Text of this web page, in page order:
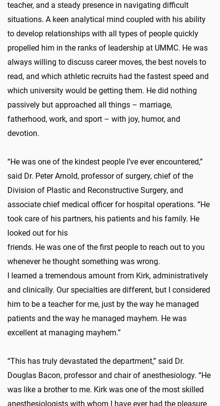
teacher, and a steady presence in navigating difficult
situations. A keen analytical mind coupled with his ability
to develop relationships with all types of people quickly
propelled him in the ranks of leadership at UMMC. He was
always willing to discuss career moves, the best novels to
read, and which athletic recruits had the fastest speed and
which university would be getting them. He did nothing
passively but approached all things – marriage,
fatherhood, work, and sport – with joy, humor, and
devotion.
“He was one of the kindest people I’ve ever encountered,”
said Dr. Peter Arnold, professor of surgery, chief of the
Division of Plastic and Reconstructive Surgery, and
associate chief medical officer for hospital operations. “He
took care of his partners, his patients and his family. He
looked out for his
friends. He was one of the first people to reach out to you
whenever he thought something was wrong.
I learned a tremendous amount from Kirk, administratively
and clinically. Our specialties are different, but I considered
him to be a teacher for me, just by the way he managed
patients and the way he managed mayhem. He was
excellent at managing mayhem.”
“This has truly devastated the department,” said Dr.
Douglas Bacon, professor and chair of anesthesiology. “He
was like a brother to me. Kirk was one of the most skilled
anesthesiologists with whom I have ever had the pleasure